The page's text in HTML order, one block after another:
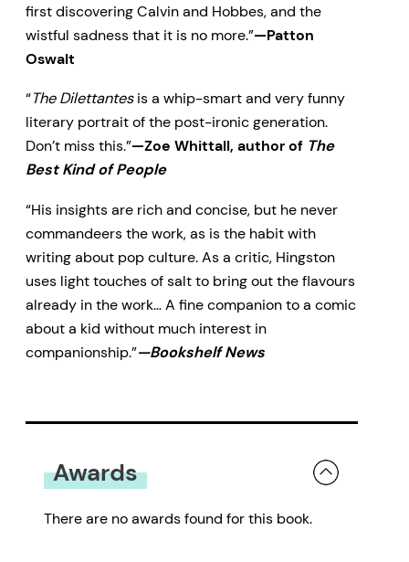
first discovering Calvin and Hobbes, and the
wistful sadness that it is no more.”—Patton
Oswalt
“The Dilettantesis a whip-smart and very funny
literary portrait of the post-ironic generation.
Don’t miss this.”—Zoe Whittall, author of The
Best Kind of People
“His insights are rich and concise, but he never
commandeers the work, as is the habit with
writing about pop culture. As a critic, Hingston
uses light touches of salt to bring out the flavours
already in the work… A fine companion to a comic
about a kid without much interest in
companionship.”—Bookshelf News
Awards
There are no awards found for this book.